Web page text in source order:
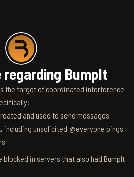
regarding BumpIt
the target of coordinated interference
and used to send messages
including unsolicited @everyone pings
blocked in servers that also had BumpIt